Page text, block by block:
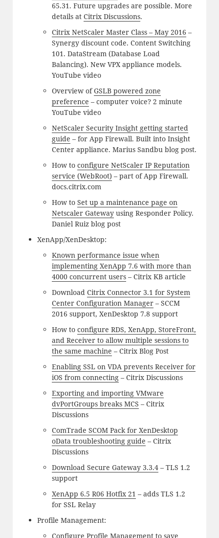
65.31. Future upgrades are possible. More
details at Citrix Discussions.
Citrix NetScaler Master Class – May 2016 –
Synergy discount code. Content Switching
101. DataStream (Database Load
Balancing). New VPX appliance models.
YouTube video
Overview ofGSLB powered zone
preference – computer voice? 2 minute
YouTube video
NetScaler Security Insight getting started
guide – for App Firewall. Built into Insight
Center appliance. Marius Sandbu blog post.
How to configure NetScaler IP Reputation
service (WebRoot) – part of App Firewall.
docs.citrix.com
How to Set up a maintenance page on
Netscaler Gatewayusing Responder Policy.
Daniel Ruiz blog post
XenApp/XenDesktop:
Known performance issue when
implementing XenApp 7.6 with more than
4000 concurrent users– Citrix KB article
Download Citrix Connector 3.1 for System
Center Configuration Manager– SCCM
2016 support, XenDesktop 7.8 support
How to configure RDS, XenApp, StoreFront,
and Receiver to allow multiple sessions to
the same machine – Citrix Blog Post
Enabling SSL on VDA prevents Receiver for
iOS from connecting– Citrix Discussions
Exporting and importing VMware
dvPortGroups breaks MCS – Citrix
Discussions
ComTrade SCOM Pack for XenDesktop
oData troubleshooting guide – Citrix
Discussions
Download Secure Gateway 3.3.4– TLS 1.2
support
XenApp 6.5 R06 Hotfix 21 – adds TLS 1.2
for SSL Relay
Profile Management:
Configure Profile Management to save